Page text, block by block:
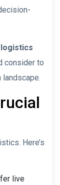
consider to
landscape.
Here’s
live